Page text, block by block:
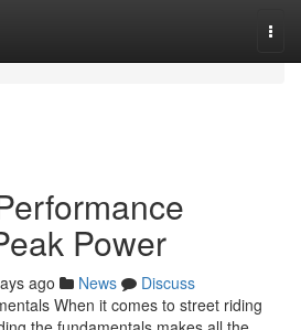
Power
ago News
Discuss
When it comes to street riding